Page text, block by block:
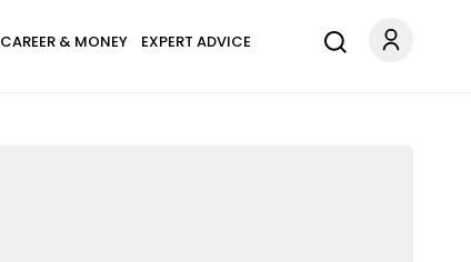
CAREER & MONEY EXPERT ADVICE